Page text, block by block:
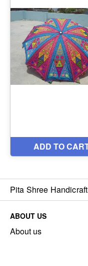
Pita Shree Handicraft
ABOUT US
About us